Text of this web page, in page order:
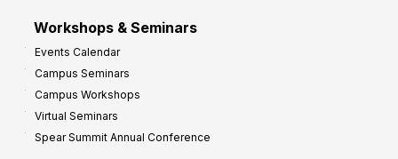
Workshops & Seminars
Events Calendar
Campus Seminars
Campus Workshops
Virtual Seminars
Spear Summit Annual Conference